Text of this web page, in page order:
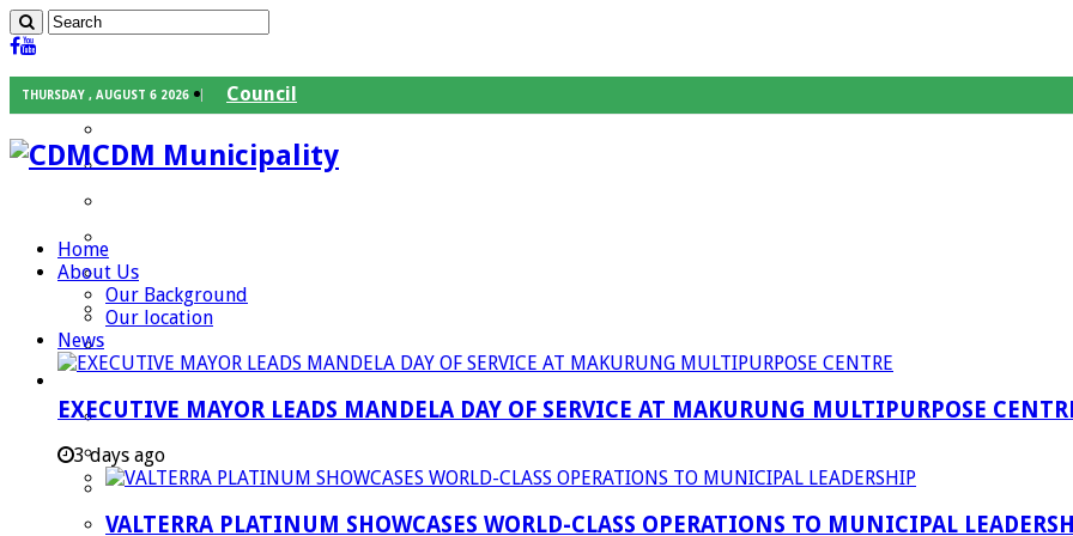
THURSDAY , AUGUST 6 2026
Council
Speaker
Councilors
Traditional Leaders
Infrastructures Services
Community Services
Corporate Services
Development Planning and Environmental Managent Services (DPEMS)
CDM Municipality
Home
About Us
Our Background
Our location
News
EXECUTIVE MAYOR LEADS MANDELA DAY OF SERVICE AT MAKURUNG MULTIPURPOSE
3 days ago
VALTERRA PLATINUM SHOWCASES WORLD-CLASS OPERATIONS TO MUNICIPAL